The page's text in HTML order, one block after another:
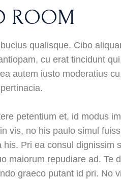
ROOM
qualisque. Cibo
cu erat tincidunt
autem iusto moderatius
petentium et, id modus
vis, no his paulo simul
his. Pri ea consul dignissim
maiorum repudiare ad. Te
graeco putant id pri. No